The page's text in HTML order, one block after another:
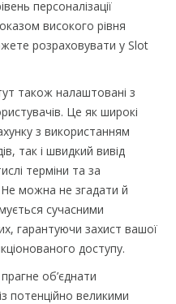
персоналізації
високого рівня
розраховувати у Slot
також налаштовані з
Це як широкі
з використанням
так і швидкий вивід
терміни та за
можна не згадати й
сучасними
гарантуючи захист вашої
доступу.
об’єднати
потенційно великими